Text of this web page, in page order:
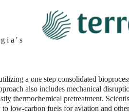
i a ' s
a one step consolidated
also includes mechanical
thermochemical pretreatment.
low-carbon fuels for aviation and other